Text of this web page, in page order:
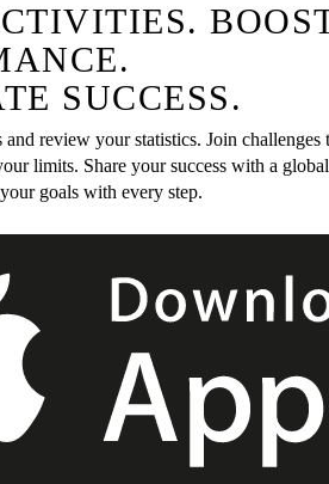
SUCCESS.
review your statistics. Join challenges
limits. Share your success with a global
goals with every step.